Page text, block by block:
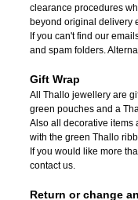
clearance procedures
beyond original delivery
If you can't find our
and spam folders.
Gift Wrap
All Thallo jewellery are
green pouches and a
Also all decorative items
with the green Thallo
If you would like more
contact us.
Return or change